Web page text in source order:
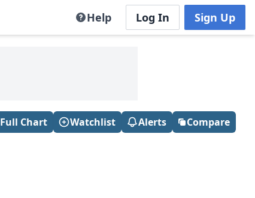
Help Log In Sign Up
Full Chart Watchlist Alerts Compare